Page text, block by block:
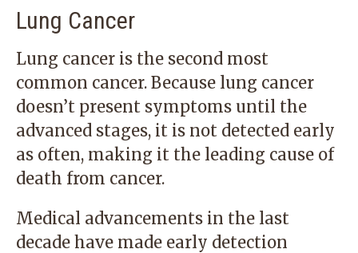
Lung Cancer
Lung cancer is the second most
common cancer. Because lung cancer
doesn’t present symptoms until the
advanced stages, it is not detected early
as often, making it the leading cause of
death from cancer.
Medical advancements in the last
decade have made early detection